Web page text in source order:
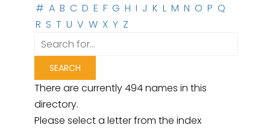
# A B C D E F G H I J K L M N O P Q
R S T U V W X Y Z
There are currently 494 names in this
directory.
Please select a letter from the index